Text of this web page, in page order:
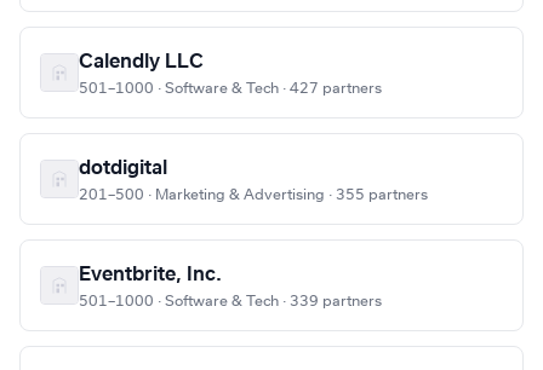
Calendly LLC
501–1000 · Software & Tech · 427 partners
dotdigital
201–500 · Marketing & Advertising · 355 partners
Eventbrite, Inc.
501–1000 · Software & Tech · 339 partners